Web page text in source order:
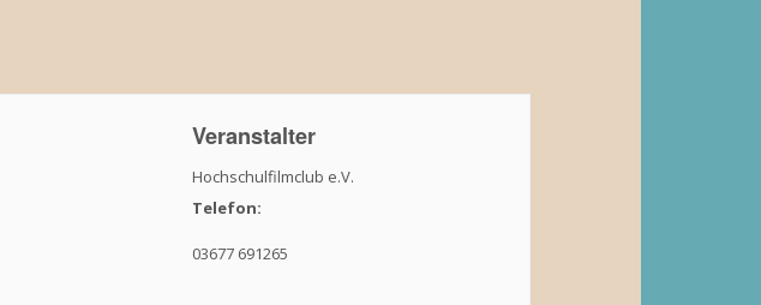
Veranstalter
Hochschulfilmclub e.V.
Telefon:
03677 691265